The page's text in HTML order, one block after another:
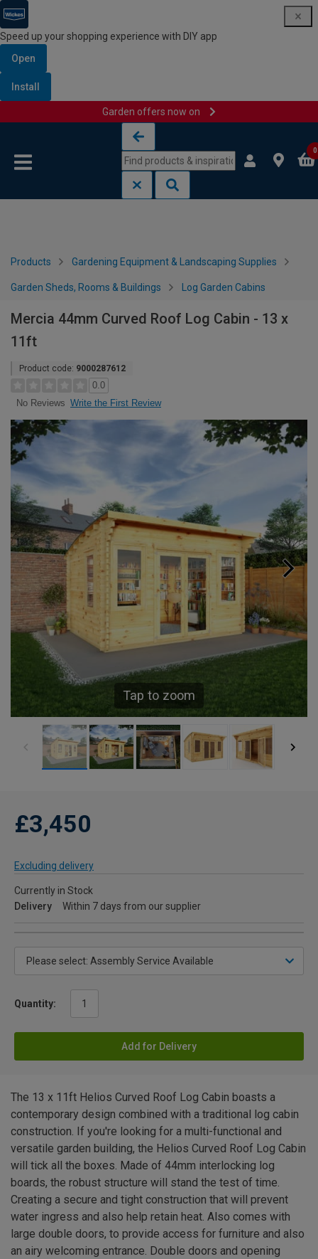
Speed up your shopping experience with DIY app
Open
Install
Garden offers now on
0
Products Gardening Equipment & Landscaping Supplies
Garden Sheds, Rooms & Buildings Log Garden Cabins
Mercia 44mm Curved Roof Log Cabin - 13 x
11ft
Product code: 9000287612
0.0
No Reviews Write the First Review
Tap to zoom
£3,450
Excluding delivery
Currently in Stock
Delivery
Within 7 days from our supplier
Quantity:
Add for Delivery
The 13 x 11ft Helios Curved Roof Log Cabin boasts a
contemporary design combined with a traditional log cabin
construction. If you're looking for a multi-functional and
versatile garden building, the Helios Curved Roof Log Cabin
will tick all the boxes. Made of 44mm interlocking log
boards, the robust structure will stand the test of time.
Creating a secure and tight construction that will prevent
water ingress and also help retain heat. Also comes with
large double doors, to provide access for furniture and also
an airy welcoming entrance. Double doors and opening